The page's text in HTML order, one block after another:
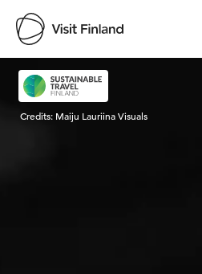
Visit Finland
Credits: Maiju Lauriina Visuals